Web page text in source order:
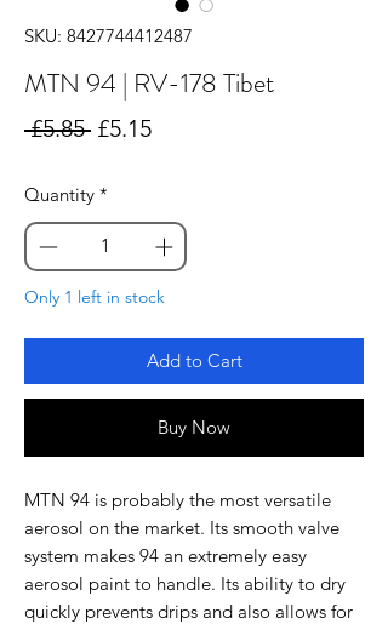
SKU: 8427744412487
MTN 94 | RV-178 Tibet
£5.85 Regular
£5.15Sale
Quantity *
Only 1 left in stock
Add to Cart
Buy Now
MTN 94 is probably the most versatile
aerosol on the market. Its smooth valve
system makes 94 an extremely easy
aerosol paint to handle. Its ability to dry
quickly prevents drips and also allows for